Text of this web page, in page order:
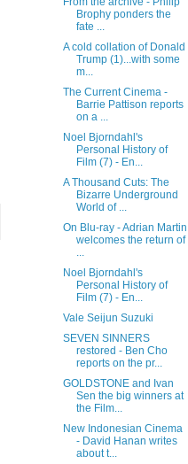
Brophy ponders the
fate ...
A cold collation of Donald
Trump (1)...with some
m...
The Current Cinema -
Barrie Pattison reports
on a ...
Noel Bjorndahl's
Personal History of
Film (7) - En...
A Thousand Cuts: The
Bizarre Underground
World of ...
On Blu-ray - Adrian Martin
welcomes the return of
...
Noel Bjorndahl's
Personal History of
Film (7) - En...
Vale Seijun Suzuki
SEVEN SINNERS
restored - Ben Cho
reports on the pr...
GOLDSTONE and Ivan
Sen the big winners at
the Film...
New Indonesian Cinema
- David Hanan writes
about t...